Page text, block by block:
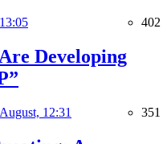
402
Developing
12:31 351